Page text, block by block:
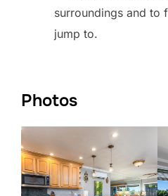
surroundings and to
jump to.
Photos